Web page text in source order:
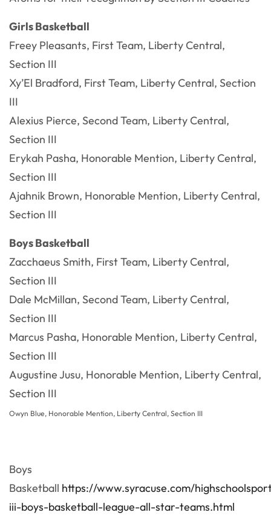
Girls Basketball
Freey Pleasants, First Team, Liberty Central,
Section III
Xy’El Bradford, First Team, Liberty Central, Section
III
Alexius Pierce, Second Team, Liberty Central,
Section III
Erykah Pasha, Honorable Mention, Liberty Central,
Section III
Ajahnik Brown, Honorable Mention, Liberty Central,
Section III
Boys Basketball
Zacchaeus Smith, First Team, Liberty Central,
Section III
Dale McMillan, Second Team, Liberty Central,
Section III
Marcus Pasha, Honorable Mention, Liberty Central,
Section III
Augustine Jusu, Honorable Mention, Liberty Central,
Section III
Owyn Blue, Honorable Mention, Liberty Central, Section III
Boys
Basketball https://www.syracuse.com/
iii-boys-basketball-league-all-star-teams.html